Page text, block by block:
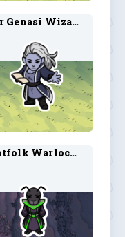
Air Genasi Wizard 1
Antfolk Warlock 1